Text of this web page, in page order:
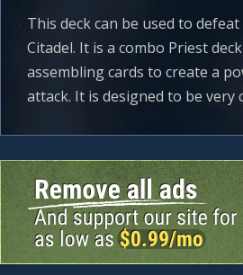
This deck can be used to
Citadel. It is a combo Priest
assembling cards to create a
attack. It is designed to be very